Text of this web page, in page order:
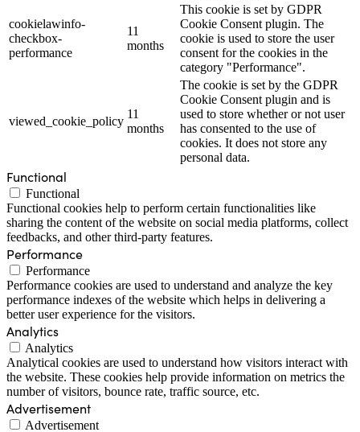
cookielawinfo-
checkbox-
performance
11
months
This cookie is set by GDPR
Cookie Consent plugin. The
cookie is used to store the user
consent for the cookies in the
category "Performance".
viewed_cookie_policy
11
months
The cookie is set by the GDPR
Cookie Consent plugin and is
used to store whether or not user
has consented to the use of
cookies. It does not store any
personal data.
Functional
Functional
Functional cookies help to perform certain functionalities like
sharing the content of the website on social media platforms, collect
feedbacks, and other third-party features.
Performance
Performance
Performance cookies are used to understand and analyze the key
performance indexes of the website which helps in delivering a
better user experience for the visitors.
Analytics
Analytics
Analytical cookies are used to understand how visitors interact with
the website. These cookies help provide information on metrics the
number of visitors, bounce rate, traffic source, etc.
Advertisement
Advertisement